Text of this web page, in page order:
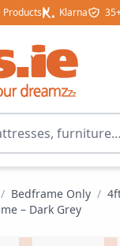
Products Klarna
/ Bedframe Only /
– Dark Grey